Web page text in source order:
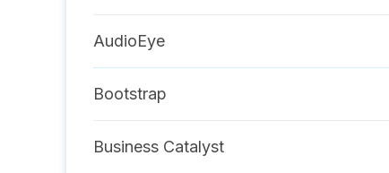
AudioEye
Bootstrap
Business Catalyst